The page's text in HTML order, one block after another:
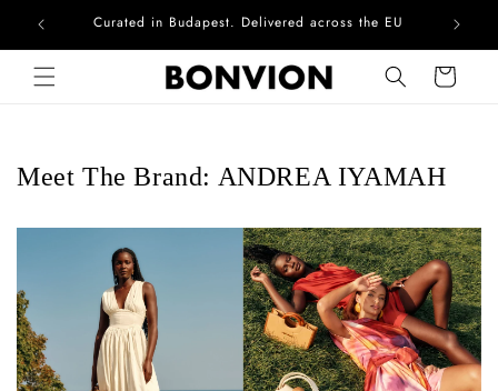
Skip to contentCurated in Budapest. Delivered across the EU
Cart
Meet The Brand: ANDREA IYAMAH